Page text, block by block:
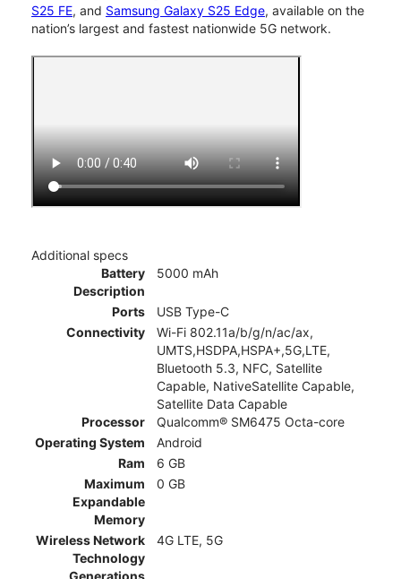
S25 FE, and Samsung Galaxy S25 Edge, available on the
nation’s largest and fastest nationwide 5G network.
Additional specs
Battery
Description
5000 mAh
Ports
USB Type-C
Connectivity
Wi-Fi 802.11a/b/g/n/ac/ax,
UMTS,HSDPA,HSPA+,5G,LTE,
Bluetooth 5.3, NFC, Satellite
Capable, NativeSatellite Capable,
Satellite Data Capable
Processor
Qualcomm® SM6475 Octa-core
Operating System
Android
Ram
6 GB
Maximum
Expandable
Memory
0 GB
Wireless Network
Technology
Generations
4G LTE, 5G